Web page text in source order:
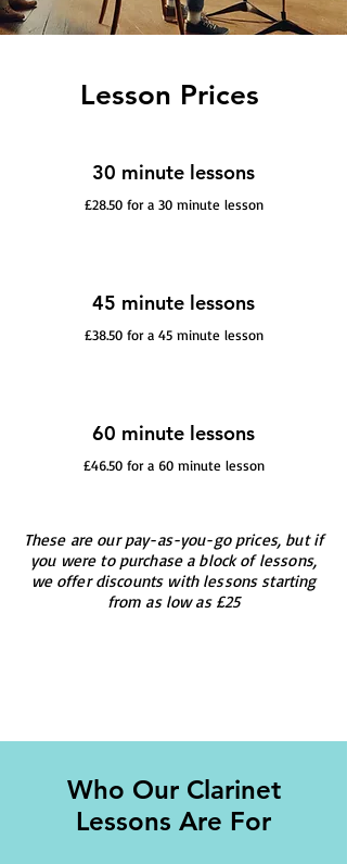
Lesson Prices
30 minute lessons
£28.50 for a 30 minute lesson
45 minute lessons
£38.50 for a 45 minute lesson
60 minute lessons
£46.50 for a 60 minute lesson
These are our pay-as-you-go prices, but if
you were to purchase a block of lessons,
we offer discounts with lessons starting
from as low as £25
Who Our Clarinet
Lessons Are For